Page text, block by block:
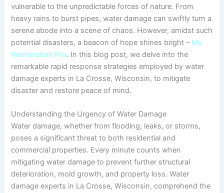
vulnerable to the unpredictable forces of nature. From
heavy rains to burst pipes, water damage can swiftly turn a
serene abode into a scene of chaos. However, amidst such
potential disasters, a beacon of hope shines bright – My
Restoration Pro. In this blog post, we delve into the
remarkable rapid response strategies employed by water
damage experts in La Crosse, Wisconsin, to mitigate
disaster and restore peace of mind.
Understanding the Urgency of Water Damage
Water damage, whether from flooding, leaks, or storms,
poses a significant threat to both residential and
commercial properties. Every minute counts when
mitigating water damage to prevent further structural
deterioration, mold growth, and property loss. Water
damage experts in La Crosse, Wisconsin, comprehend the